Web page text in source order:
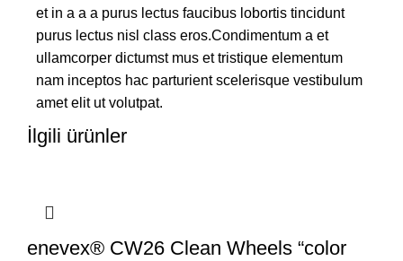
et in a a a purus lectus faucibus lobortis tincidunt
purus lectus nisl class eros.Condimentum a et
ullamcorper dictumst mus et tristique elementum
nam inceptos hac parturient scelerisque vestibulum
amet elit ut volutpat.
İlgili ürünler
enevex® CW26 Clean Wheels “color